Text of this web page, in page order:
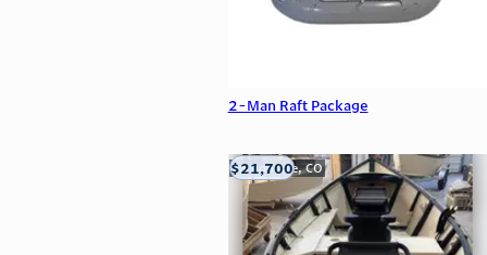
2-Man Raft Package
Carbondale, CO
$21,700